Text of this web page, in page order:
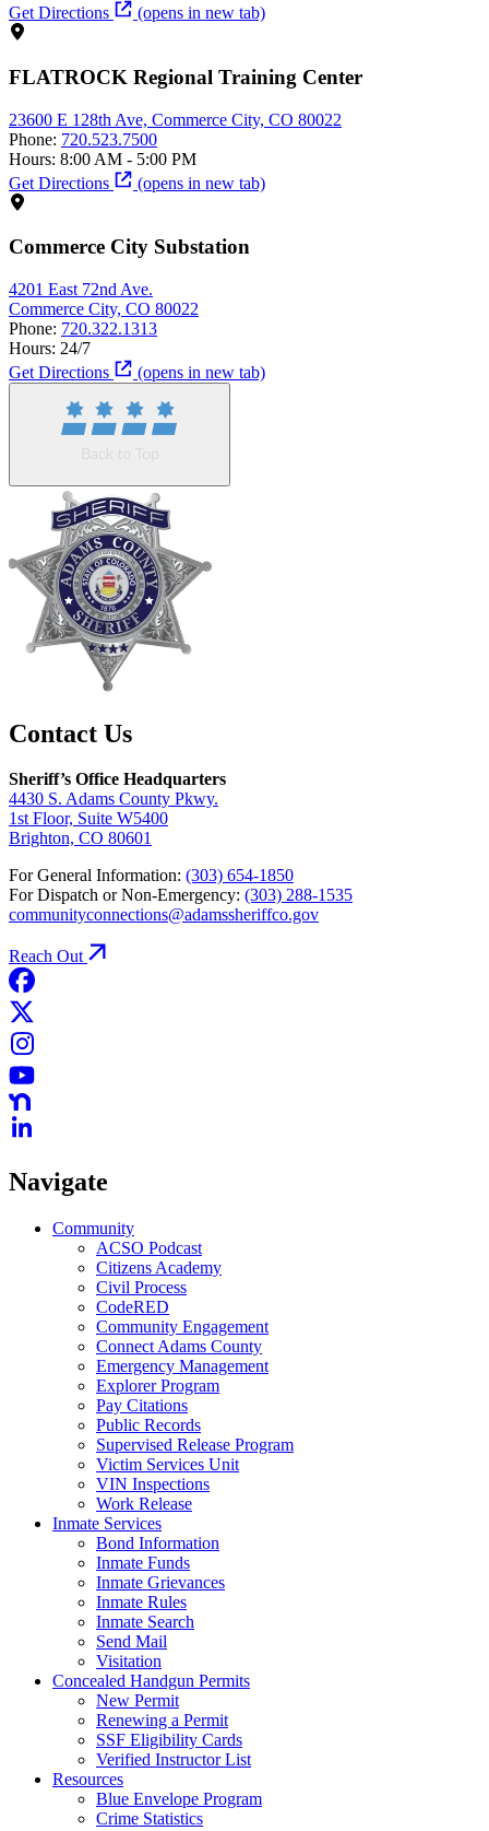
Get Directions
(opens in new tab)
FLATROCK Regional Training Center
23600 E 128th Ave, Commerce City, CO 80022
Phone: 720.523.7500
Hours: 8:00 AM - 5:00 PM
Get Directions
(opens in new tab)
Commerce City Substation
4201 East 72nd Ave.
Commerce City, CO 80022
Phone: 720.322.1313
Hours: 24/7
Get Directions
(opens in new tab)
Contact Us
Sheriff’s Office Headquarters
4430 S. Adams County Pkwy.
1st Floor, Suite W5400
Brighton, CO 80601
For General Information: (303) 654-1850
For Dispatch or Non-Emergency: (303) 288-1535
communityconnections@adamssheriffco.gov
Reach Out
Navigate
Community
ACSO Podcast
Citizens Academy
Civil Process
CodeRED
Community Engagement
Connect Adams County
Emergency Management
Explorer Program
Pay Citations
Public Records
Supervised Release Program
Victim Services Unit
VIN Inspections
Work Release
Inmate Services
Bond Information
Inmate Funds
Inmate Grievances
Inmate Rules
Inmate Search
Send Mail
Visitation
Concealed Handgun Permits
New Permit
Renewing a Permit
SSF Eligibility Cards
Verified Instructor List
Resources
Blue Envelope Program
Crime Statistics